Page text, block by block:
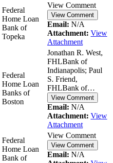
Federal
Home Loan
Bank of
Topeka
View Comment
View Comment
Email: N/A
Attachment: View
Attachment
Federal
Home Loan
Banks of
Boston
Jonathan R. West,
FHLBank of
Indianapolis; Paul
S. Friend,
FHLBank of…
View Comment
Email: N/A
Attachment: View
Attachment
Federal
Home Loan
Bank of
View Comment
View Comment
Email: N/A